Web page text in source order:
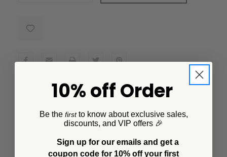
Description
Transform your dining experience with the Lisa
Congdon x CCH Small Serving Bowl – a must-have for
any modern home. Featured in a unique tulip design
that is both elegant and modern. This vessel is
10% off Order
Be the firstto know about exclusive sales,
discounts, and VIP offers 🎉
Sign up for our emails and get a
coupon code for 10% off your first